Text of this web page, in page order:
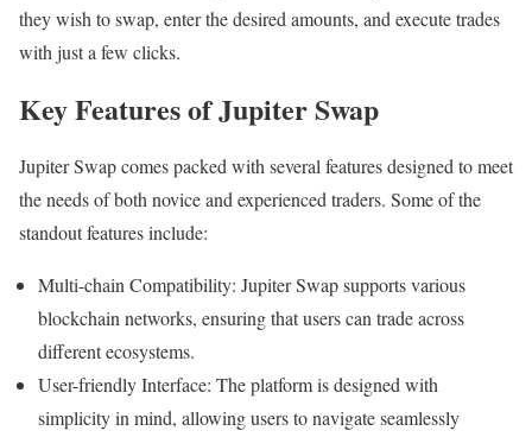
they wish to swap, enter the desired amounts, and execute trades
with just a few clicks.
Key Features of Jupiter Swap
Jupiter Swap comes packed with several features designed to meet
the needs of both novice and experienced traders. Some of the
standout features include:
Multi-chain Compatibility: Jupiter Swap supports various
blockchain networks, ensuring that users can trade across
different ecosystems.
User-friendly Interface: The platform is designed with
simplicity in mind, allowing users to navigate seamlessly